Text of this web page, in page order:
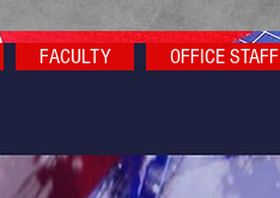
FACULTY OFFICE STAFF